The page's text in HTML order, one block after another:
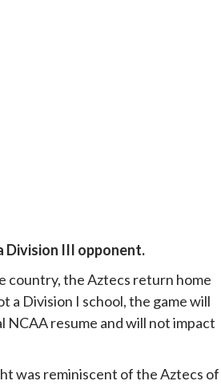
Division III opponent.
country, the Aztecs return home
a Division I school, the game will
NCAA resume and will not impact
was reminiscent of the Aztecs of